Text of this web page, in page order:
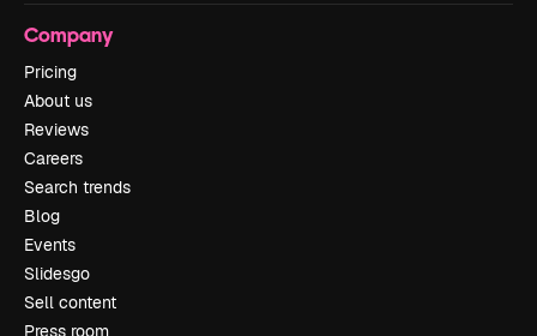
Company
Pricing
About us
Reviews
Careers
Search trends
Blog
Events
Slidesgo
Sell content
Press room